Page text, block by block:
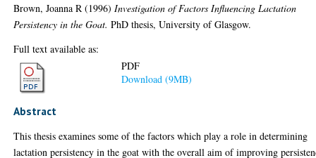
Brown, Joanna R (1996) Investigation of Factors Influencing Lactation
Persistency in the Goat. PhD thesis, University of Glasgow.
Full text available as:
PDF
Download (9MB)
Abstract
This thesis examines some of the factors which play a role in determining
lactation persistency in the goat with the overall aim of improving